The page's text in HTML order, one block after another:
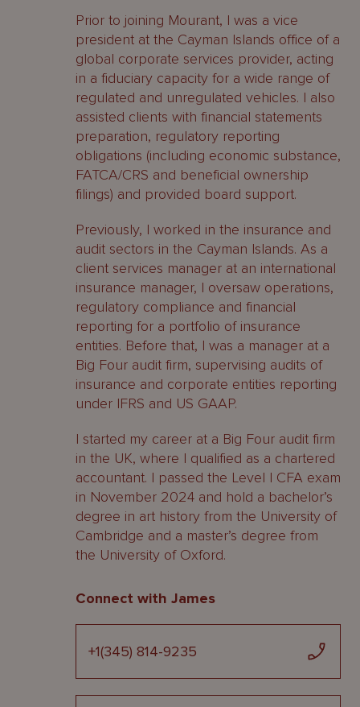
Prior to joining Mourant, I was a vice
president at the Cayman Islands office of a
global corporate services provider, acting
in a fiduciary capacity for a wide range of
regulated and unregulated vehicles. I also
assisted clients with financial statements
preparation, regulatory reporting
obligations (including economic substance,
FATCA/CRS and beneficial ownership
filings) and provided board support.
Previously, I worked in the insurance and
audit sectors in the Cayman Islands. As a
client services manager at an international
insurance manager, I oversaw operations,
regulatory compliance and financial
reporting for a portfolio of insurance
entities. Before that, I was a manager at a
Big Four audit firm, supervising audits of
insurance and corporate entities reporting
under IFRS and US GAAP.
I started my career at a Big Four audit firm
in the UK, where I qualified as a chartered
accountant. I passed the Level I CFA exam
in November 2024 and hold a bachelor’s
degree in art history from the University of
Cambridge and a master’s degree from
the University of Oxford.
Connect with James
+1(345) 814-9235